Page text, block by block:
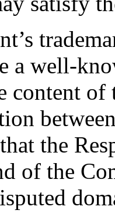
a well-
content of
the
of the